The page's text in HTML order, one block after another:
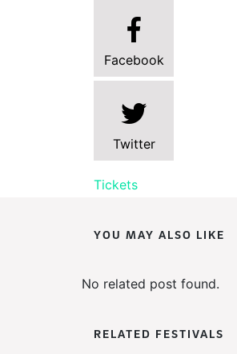
Facebook
Twitter
Tickets
YOU MAY ALSO LIKE
No related post found.
RELATED FESTIVALS